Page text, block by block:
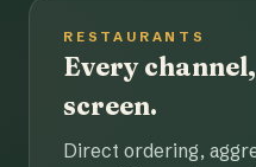
RESTAURANTS
Every
screen.
Direct ordering,